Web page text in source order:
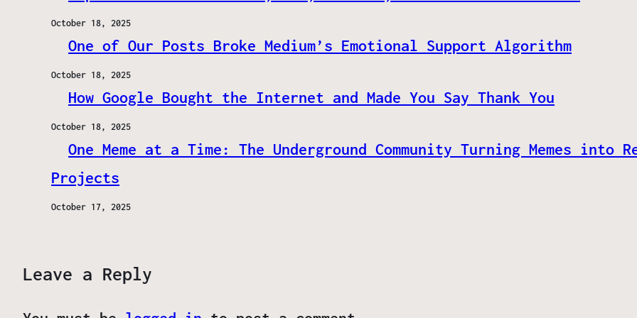
October 18, 2025
One of Our Posts Broke Medium’s Emotional Support Algorithm
October 18, 2025
How Google Bought the Internet and Made You Say Thank You
October 18, 2025
One Meme at a Time: The Underground Community Turning Memes into
Projects
October 17, 2025
Leave a Reply